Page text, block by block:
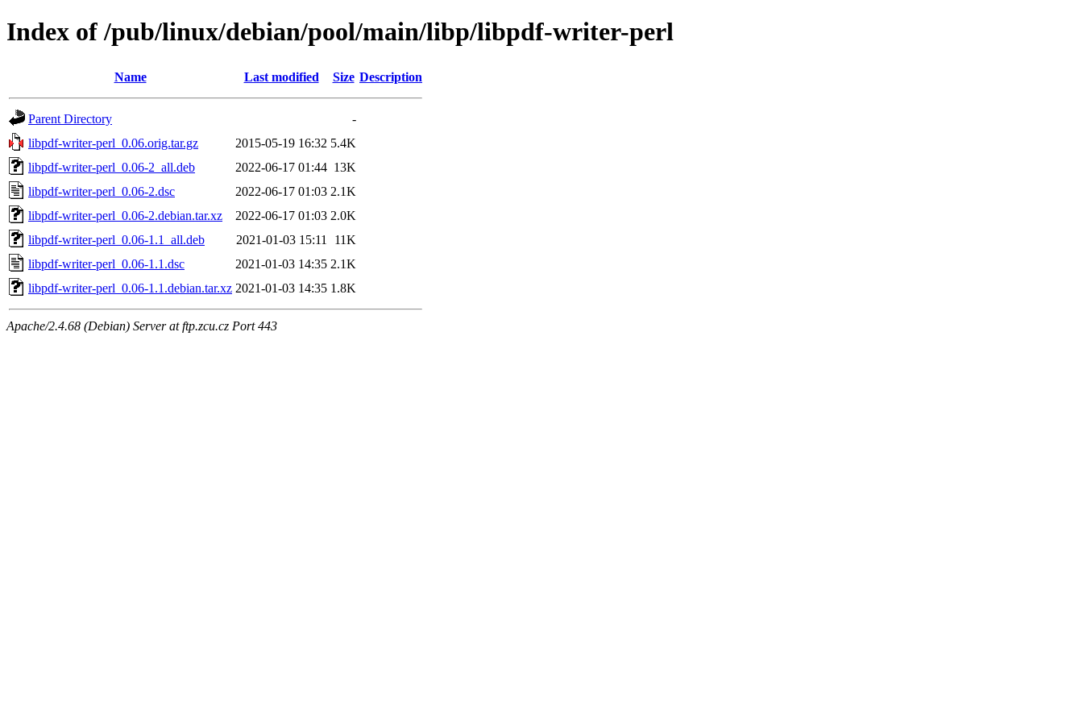
Index of /pub/linux/debian/pool/main/libp/libpdf-writer-perl
Name Last modified Size Description
Parent Directory
-
libpdf-writer-perl_0.06.orig.tar.gz
2015-05-19 16:32 5.4K
libpdf-writer-perl_0.06-2_all.deb
2022-06-17 01:44 13K
libpdf-writer-perl_0.06-2.dsc
2022-06-17 01:03 2.1K
libpdf-writer-perl_0.06-2.debian.tar.xz
2022-06-17 01:03 2.0K
libpdf-writer-perl_0.06-1.1_all.deb
2021-01-03 15:11
11K
libpdf-writer-perl_0.06-1.1.dsc
2021-01-03 14:35 2.1K
libpdf-writer-perl_0.06-1.1.debian.tar.xz 2021-01-03 14:35 1.8K
Apache/2.4.68 (Debian) Server at ftp.zcu.cz Port 443